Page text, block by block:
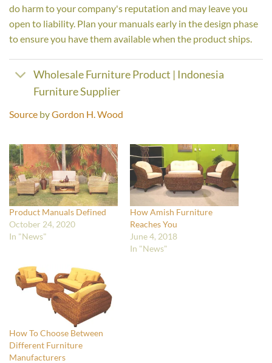
do harm to your company's reputation and may leave you
open to liability. Plan your manuals early in the design phase
to ensure you have them available when the product ships.
Wholesale Furniture Product | Indonesia
Furniture Supplier
Source byGordon H. Wood
Product Manuals Defined
October 24, 2020
In "News"
How Amish Furniture
Reaches You
June 4, 2018
In "News"
How To Choose Between
Different Furniture
Manufacturers